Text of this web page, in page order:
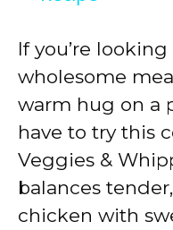
If you’re
wholesome
warm hug on a
have to try this
Veggies &
balances
chicken with